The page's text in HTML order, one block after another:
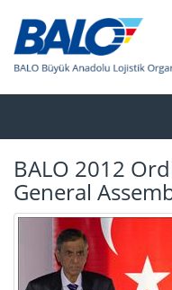
BALO 2012
General